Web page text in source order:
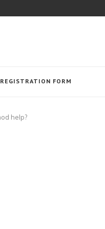
REGISTRATION FORM
help?